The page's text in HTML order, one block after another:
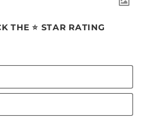
THE ⭐ STAR RATING